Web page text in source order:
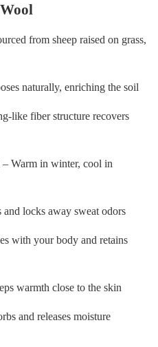
from sheep raised on grass,
naturally, enriching the soil
like fiber structure recovers
– Warm in winter, cool in
and locks away sweat odors
with your body and retains
warmth close to the skin
and releases moisture